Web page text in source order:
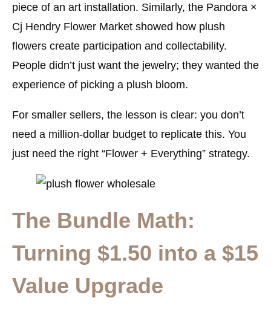
piece of an art installation. Similarly, the Pandora ×
Cj Hendry Flower Market showed how plush
flowers create participation and collectability.
People didn’t just want the jewelry; they wanted the
experience of picking a plush bloom.
For smaller sellers, the lesson is clear: you don’t
need a million-dollar budget to replicate this. You
just need the right “Flower + Everything” strategy.
The Bundle Math:
Turning $1.50 into a $15
Value Upgrade